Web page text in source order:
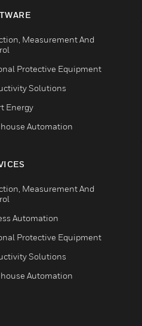
Measurement And
Protective Equipment
Solutions
Energy
Automation
Measurement And
Automation
Protective Equipment
Solutions
Automation